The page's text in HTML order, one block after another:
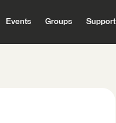
Events Groups Support